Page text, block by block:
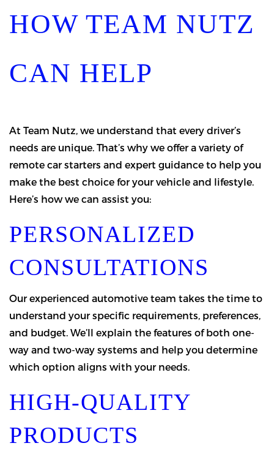
HOW TEAM NUTZ
CAN HELP
At Team Nutz, we understand that every driver’s
needs are unique. That’s why we offer a variety of
remote car starters and expert guidance to help you
make the best choice for your vehicle and lifestyle.
Here’s how we can assist you:
PERSONALIZED
CONSULTATIONS
Our experienced automotive team takes the time to
understand your specific requirements, preferences,
and budget. We’ll explain the features of both one-
way and two-way systems and help you determine
which option aligns with your needs.
HIGH-QUALITY
PRODUCTS